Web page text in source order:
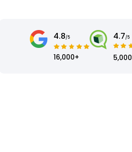
4.8/5
16,000+
4.7/5